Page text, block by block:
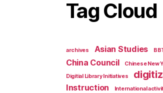
Tag Cloud
archives Asian Studies
China Council Chinese New
Digitial Library Initiatives
Instruction International